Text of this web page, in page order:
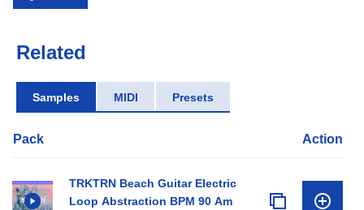
Related
Samples MIDI Presets
Pack Action
TRKTRN Beach Guitar Electric
Loop Abstraction BPM 90 Am